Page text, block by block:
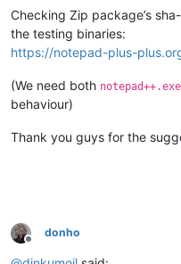
Checking Zip package’s
the testing binaries:
https://notepad-plus-
(We need both notepad++.exe
behaviour)
Thank you guys for the
Offline
donho